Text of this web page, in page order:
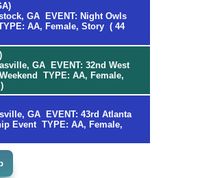
GA EVENT: Night Owls
AA, Female, Story ( 44
GA EVENT: 32nd West
TYPE: AA, Female,
GA EVENT: 43rd Atlanta
Event TYPE: AA, Female,